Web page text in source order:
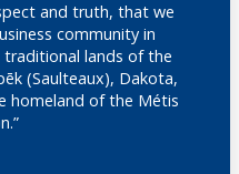
and truth, that we
community in
lands of the
(Saulteaux), Dakota,
homeland of the Métis